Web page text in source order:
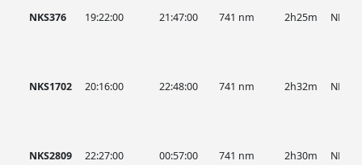
NKS376 19:22:00 21:47:00 741 nm 2h25m NKS
NKS1702 20:16:00 22:48:00 741 nm 2h32m NKS
NKS2809 22:27:00 00:57:00 741 nm 2h30m NKS